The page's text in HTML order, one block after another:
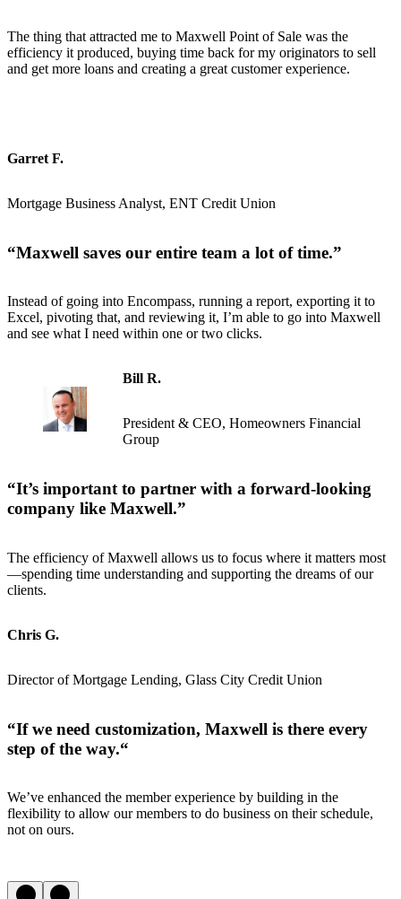
The thing that attracted me to Maxwell Point of Sale was the
efficiency it produced, buying time back for my originators to sell
and get more loans and creating a great customer experience.
Garret F.
Mortgage Business Analyst, ENT Credit Union
“Maxwell saves our entire team a lot of time.”
Instead of going into Encompass, running a report, exporting it to
Excel, pivoting that, and reviewing it, I’m able to go into Maxwell
and see what I need within one or two clicks.
Bill R.
President & CEO, Homeowners Financial
Group
“It’s important to partner with a forward-looking
company like Maxwell.”
The efficiency of Maxwell allows us to focus where it matters most
—spending time understanding and supporting the dreams of our
clients.
Chris G.
Director of Mortgage Lending, Glass City Credit Union
“If we need customization, Maxwell is there every
step of the way.“
We’ve enhanced the member experience by building in the
flexibility to allow our members to do business on their schedule,
not on ours.